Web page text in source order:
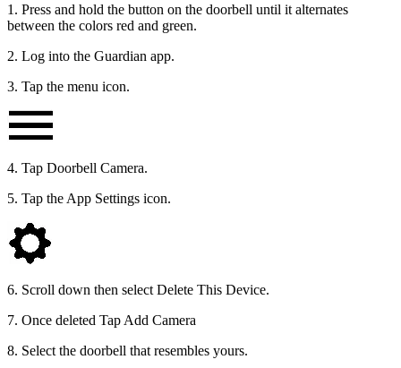
1. Press and hold the button on the doorbell until it alternates
between the colors red and green.
2. Log into the Guardian app.
3. Tap the menu icon.
4. Tap Doorbell Camera.
5. Tap the App Settings icon.
6. Scroll down then select Delete This Device.
7. Once deleted Tap Add Camera
8. Select the doorbell that resembles yours.